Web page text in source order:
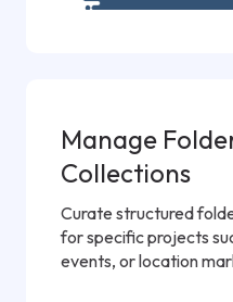
Manage
Collections
Curate structured
for specific projects
events, or location